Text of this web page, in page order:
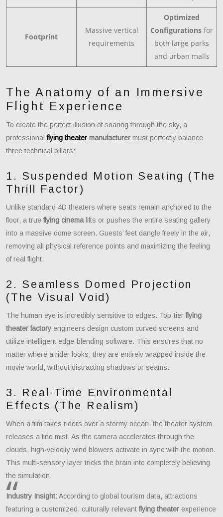
Footprint
Massive vertical
requirements
Optimized
Configurations for
both large parks
and urban malls
The Anatomy of an Immersive
Flight Experience
To create the perfect illusion of soaring through the sky, a
professionalflying theater manufacturer must perfectly balance
three technical pillars:
1. Suspended Motion Seating (The
Thrill Factor)
Unlike standard 4D theaters where seats remain anchored to the
floor, a trueflying cinemalifts or pushes the entire seating gallery
into a massive dome screen. Guests’ feet dangle freely in the air,
removing all physical reference points and maximizing the feeling
of real flight.
2. Seamless Domed Projection
(The Visual Void)
The human eye is incredibly sensitive to edges. Top-tierflying
theater factory engineers design custom curved screens and
utilize intelligent edge-blending software. This ensures that no
matter where a rider looks, they are entirely wrapped inside the
movie world, without distracting shadows or seams.
3. Real-Time Environmental
Effects (The Realism)
When a film takes riders over a stormy ocean, the theater system
releases a fine mist. As the camera accelerates through the
clouds, high-velocity wind blowers activate in sync with the motion.
This multi-sensory layer tricks the brain into completely believing
the simulation.
Industry Insight:According to global tourism data, attractions
featuring a customized, culturally relevantflying theater experience